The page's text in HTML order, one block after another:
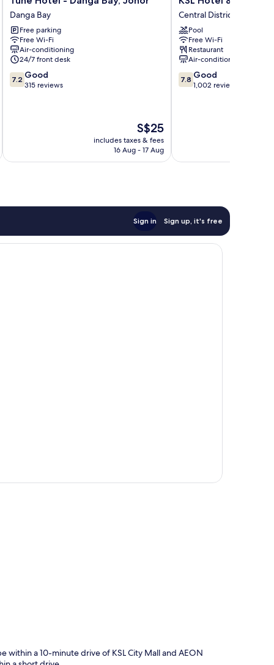
Hotel
-
Danga
Bay,
Johor
Danga
Bay
Danga Bay
Free parking
Free Wi-Fi
Air-conditioning
24/7 front desk
7.2
out
7.2 Good
315 reviews
The
price
S$25
includes taxes & fees
16 Aug - 17 Aug
Hotel
&
Resort
Central
District
Central District
Pool
Free Wi-Fi
Restaurant
Air-conditioning
7.8
out
7.8 Good
1,002 reviews
Sign in Sign up, it's free
within a 10-minute drive of KSL City Mall and AEON